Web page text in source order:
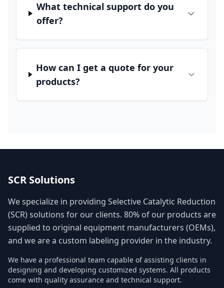
What technical support do you
offer?
How can I get a quote for your
products?
SCR Solutions
We specialize in providing Selective Catalytic Reduction
(SCR) solutions for our clients. 80% of our products are
supplied to original equipment manufacturers (OEMs),
and we are a custom labeling provider in the industry.
We have a professional team capable of assisting clients in
designing and developing customized systems. All products
come with quality assurance and technical support.